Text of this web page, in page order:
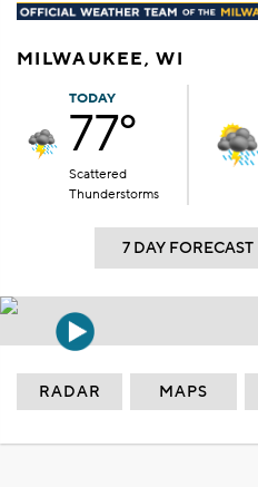
MILWAUKEE, WI
TODAY
77°
Scattered
Thunderstorms
7 DAY FORECAST
RADAR MAPS